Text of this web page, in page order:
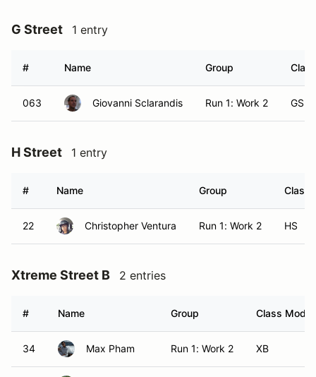
G Street 1 entry
# Name Group
063 Giovanni Sclarandis Run 1: Work 2 GS
H Street 1 entry
# Name Group Class
22 Christopher Ventura Run 1: Work 2 HS
Xtreme Street B 2 entries
# Name Group Class
34 Max Pham Run 1: Work 2 XB